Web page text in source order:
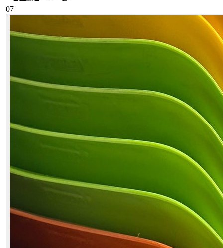
07